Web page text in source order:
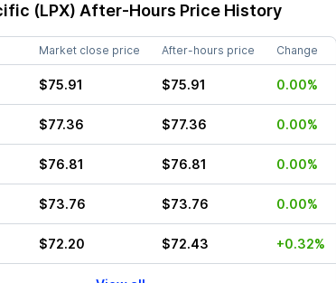
(LPX) After-Hours Price History
Market close price After-hours price Change
$75.91 $75.91 0.00%
$77.36 $77.36 0.00%
$76.81 $76.81 0.00%
$73.76 $73.76 0.00%
$72.20 $72.43 +0.32%